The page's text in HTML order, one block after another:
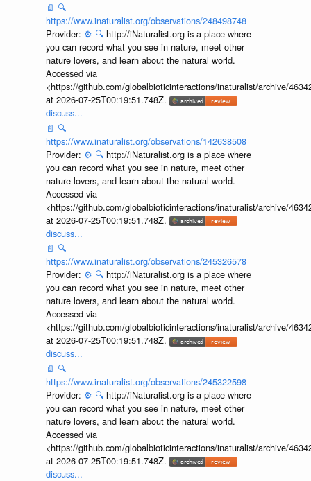
📄 🔍
https://www.inaturalist.org/observations/248498748
Provider: ⚙️ 🔍 http://iNaturalist.org is a place where
you can record what you see in nature, meet other
nature lovers, and learn about the natural world.
Accessed via
<https://github.com/globalbioticinteractions/inaturalist/archive/
at 2026-07-25T00:19:51.748Z.
discuss...
📄 🔍
https://www.inaturalist.org/observations/142638508
Provider: ⚙️ 🔍 http://iNaturalist.org is a place where
you can record what you see in nature, meet other
nature lovers, and learn about the natural world.
Accessed via
<https://github.com/globalbioticinteractions/inaturalist/archive/
at 2026-07-25T00:19:51.748Z.
discuss...
📄 🔍
https://www.inaturalist.org/observations/245326578
Provider: ⚙️ 🔍 http://iNaturalist.org is a place where
you can record what you see in nature, meet other
nature lovers, and learn about the natural world.
Accessed via
<https://github.com/globalbioticinteractions/inaturalist/archive/
at 2026-07-25T00:19:51.748Z.
discuss...
📄 🔍
https://www.inaturalist.org/observations/245322598
Provider: ⚙️ 🔍 http://iNaturalist.org is a place where
you can record what you see in nature, meet other
nature lovers, and learn about the natural world.
Accessed via
<https://github.com/globalbioticinteractions/inaturalist/archive/
at 2026-07-25T00:19:51.748Z.
discuss...